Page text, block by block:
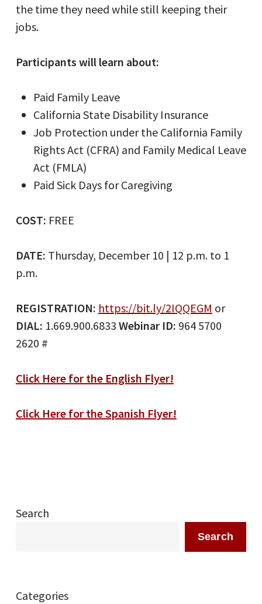
the time they need while still keeping their
jobs.
Participants will learn about:
Paid Family Leave
California State Disability Insurance
Job Protection under the California Family
Rights Act (CFRA) and Family Medical Leave
Act (FMLA)
Paid Sick Days for Caregiving
COST: FREE
DATE: Thursday, December 10 | 12 p.m. to 1
p.m.
REGISTRATION: https://bit.ly/2IQQEGM or
DIAL: 1.669.900.6833 Webinar ID: 964 5700
2620 #
Click Here for the English Flyer!
Click Here for the Spanish Flyer!
Search
Search
Categories